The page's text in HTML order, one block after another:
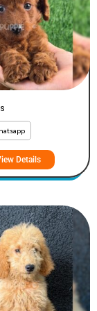
PLATINUM
Details